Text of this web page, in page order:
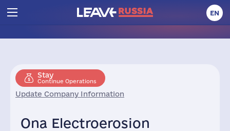
EN
Stay
Continue Operations
Update Company Information
Ona Electroerosion